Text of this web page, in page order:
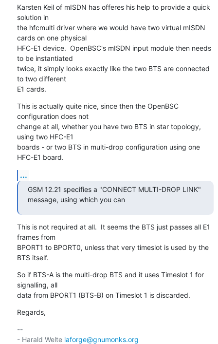
Karsten Keil of mISDN has offeres his help to provide a quick
solution in
the hfcmulti driver where we would have two virtual mISDN
cards on one physical
HFC-E1 device.  OpenBSC's mISDN input module then needs
to be instantiated
twice, it simply looks exactly like the two BTS are connected
to two different
E1 cards.
This is actually quite nice, since then the OpenBSC
configuration does not
change at all, whether you have two BTS in star topology,
using two HFC-E1
boards - or two BTS in multi-drop configuration using one
HFC-E1 board.
...
GSM 12.21 specifies a "CONNECT MULTI-DROP LINK"
message, using which you can
This is not required at all.  It seems the BTS just passes all E1
frames from
BPORT1 to BPORT0, unless that very timeslot is used by the
BTS itself.
So if BTS-A is the multi-drop BTS and it uses Timeslot 1 for
signalling, all
data from BPORT1 (BTS-B) on Timeslot 1 is discarded.
Regards,
--
- Harald Welte laforge@gnumonks.org